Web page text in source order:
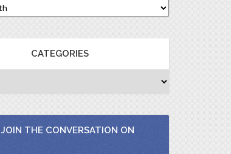
CATEGORIES
JOIN THE CONVERSATION ON